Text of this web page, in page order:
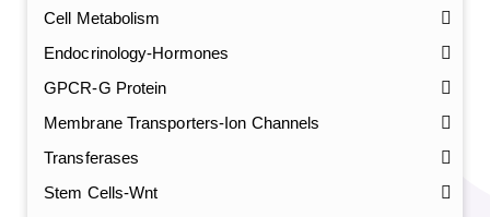
Cell Metabolism
Endocrinology-Hormones
GPCR-G Protein
Membrane Transporters-Ion Channels
Transferases
Stem Cells-Wnt